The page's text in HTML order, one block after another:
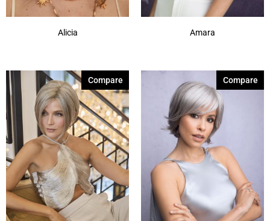
Alicia Amara
Compare Compare